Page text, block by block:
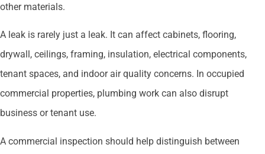
other materials.
A leak is rarely just a leak. It can affect cabinets, flooring,
drywall, ceilings, framing, insulation, electrical components,
tenant spaces, and indoor air quality concerns. In occupied
commercial properties, plumbing work can also disrupt
business or tenant use.
A commercial inspection should help distinguish between